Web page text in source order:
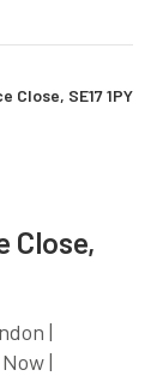
Close,
|
|